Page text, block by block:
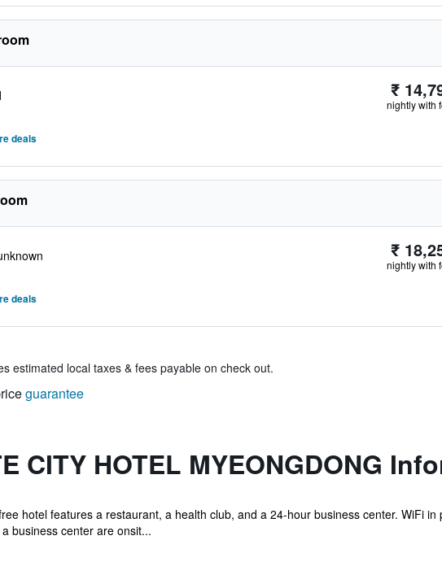
₹
nightly with
deals
₹
nightly with
deals
estimated local taxes & fees payable on check out.
guarantee
CITY HOTEL MYEONGDONG
hotel features a restaurant, a health club, and a 24-hour business center. WiFi
business center are onsit...